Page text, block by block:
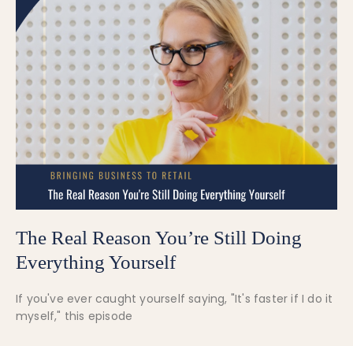
The Real Reason You’re Still Doing
Everything Yourself
If you've ever caught yourself saying, "It's faster if I do it
myself," this episode